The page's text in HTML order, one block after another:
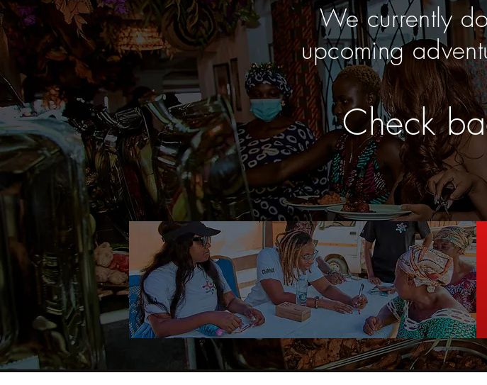
We currently
upcoming
Check